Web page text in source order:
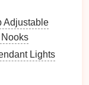
lightingis in
detailed
ordesk lamps
need for
Adjustable
Lights